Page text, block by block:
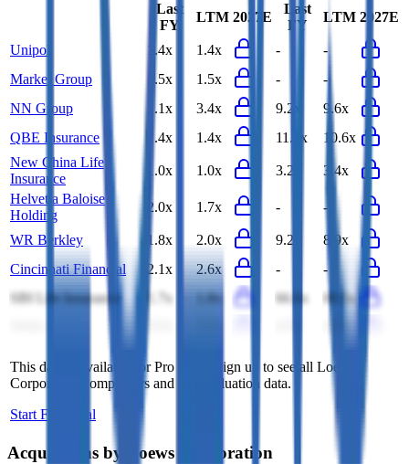
Last
FY
LTM 2027E
Last
FY
LTM 2027E
Unipol 1.4x 1.4x -
-
Markel Group
1.5x 1.5x -
-
NN Group
2.1x 3.4x 9.2x
9.6x
QBE Insurance
1.4x 1.4x 11.0x
10.6x
New China Life
Insurance
1.0x 1.0x 3.2x
3.4x
Helvetia Baloise
Holding
2.0x 1.7x - -
WR Berkley 1.8x 2.0x 9.2x
8.9x
Cincinnati Financial
2.1x 2.6x -
-
SBI Life Insurance
1.7x 1.8x 66.6x
60.5x
0.2x 4.0x
This data is available for Pro users. Sign up to see all Loews
Corporation
competitors and their valuation data.
Start Free Trial
Acquisitions by Loews Corporation